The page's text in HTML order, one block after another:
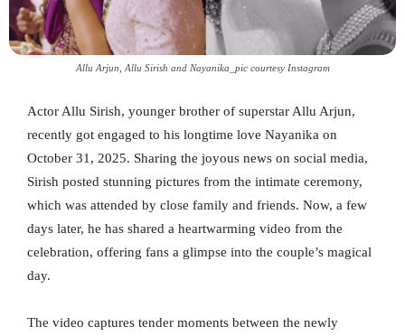
Allu Arjun, Allu Sirish and Nayanika_pic courtesy Instagram
Actor Allu Sirish, younger brother of superstar Allu Arjun,
recently got engaged to his longtime love Nayanika on
October 31, 2025. Sharing the joyous news on social media,
Sirish posted stunning pictures from the intimate ceremony,
which was attended by close family and friends. Now, a few
days later, he has shared a heartwarming video from the
celebration, offering fans a glimpse into the couple’s magical
day.
The video captures tender moments between the newly